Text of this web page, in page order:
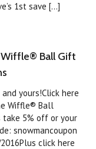
1st save [...]
Ball Gift
yours!Click here
Wiffle® Ball
take 5% off or your
snowmancoupon
click here